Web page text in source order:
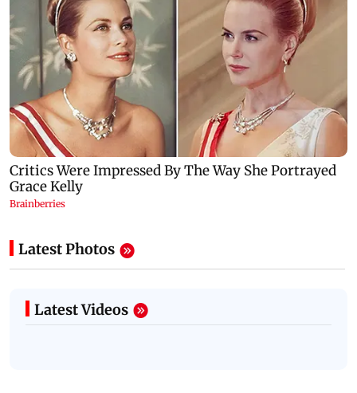
Latest Photos
Latest Videos